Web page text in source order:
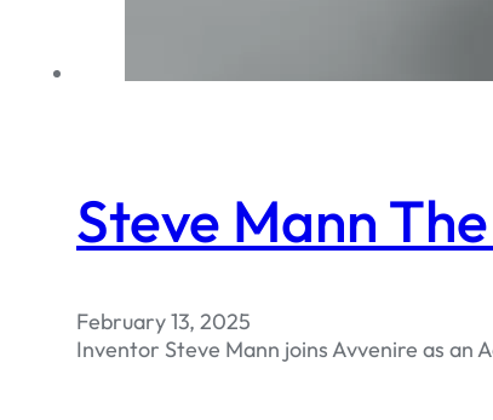
Steve Mann
February 13, 2025
Inventor Steve Mann joins Avvenire as